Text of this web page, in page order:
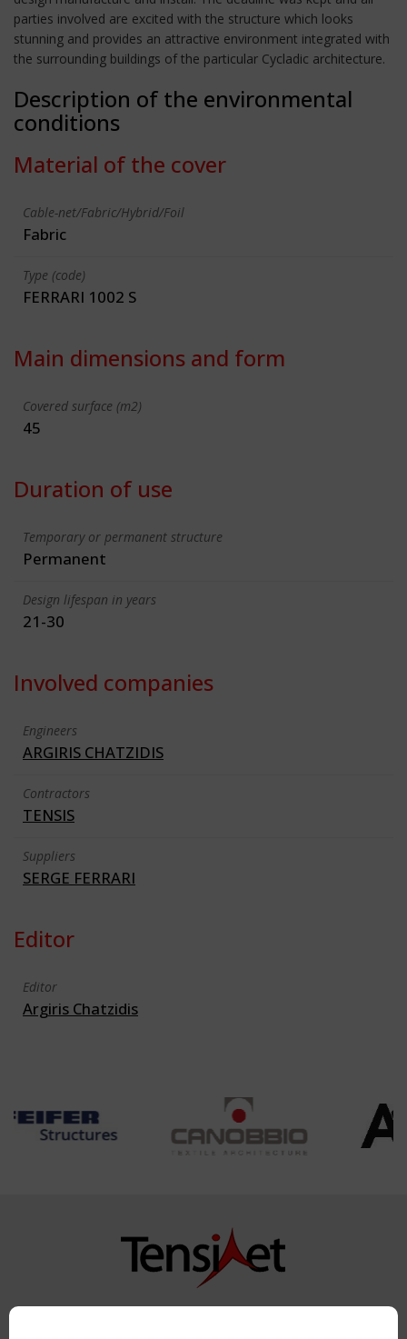
parties involved are excited with the structure which looks
stunning and provides an attractive environment integrated with
the surrounding buildings of the particular Cycladic architecture.
Description of the environmental
conditions
Material of the cover
Cable-net/Fabric/Hybrid/Foil
Fabric
Type (code)
FERRARI 1002 S
Main dimensions and form
Covered surface (m2)
45
Duration of use
Temporary or permanent structure
Permanent
Design lifespan in years
21-30
Involved companies
Engineers
ARGIRIS CHATZIDIS
Contractors
TENSIS
Suppliers
SERGE FERRARI
Editor
Editor
Argiris Chatzidis
Copyright TensiNet 2015-2026. All rights reserved.